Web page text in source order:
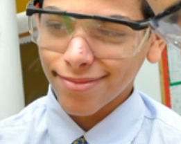
ADMISSION
NEWS
ALUMNI
MY KNES
PHOTO GALLERY